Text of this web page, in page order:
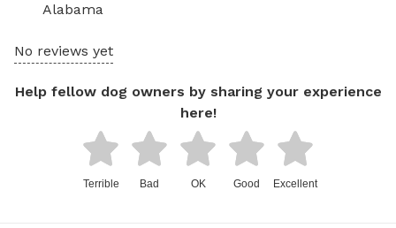
Alabama
No reviews yet
Help fellow dog owners by sharing your experience
here!
Terrible Bad OK Good Excellent